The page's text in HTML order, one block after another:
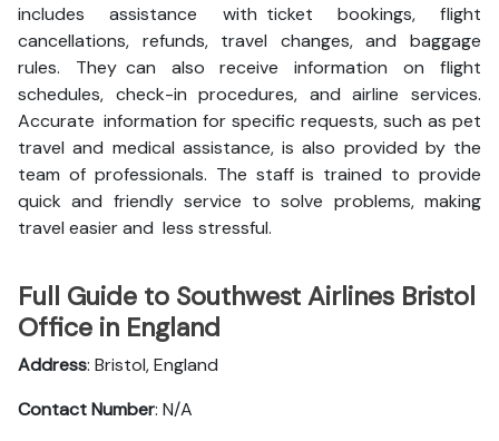
includes assistance with ticket bookings, flight
cancellations, refunds, travel changes, and baggage
rules. They can also receive information on flight
schedules, check-in procedures, and airline services.
Accurate information for specific requests, such as pet
travel and medical assistance, is also provided by the
team of professionals. The staff is trained to provide
quick and friendly service to solve problems, making
travel easier and less stressful.
Full Guide to Southwest Airlines Bristol
Office in England
Address: Bristol, England
Contact Number: N/A